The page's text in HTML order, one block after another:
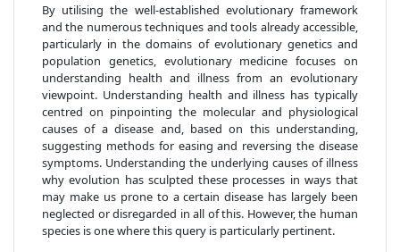
By utilising the well-established evolutionary framework
and the numerous techniques and tools already accessible,
particularly in the domains of evolutionary genetics and
population genetics, evolutionary medicine focuses on
understanding health and illness from an evolutionary
viewpoint. Understanding health and illness has typically
centred on pinpointing the molecular and physiological
causes of a disease and, based on this understanding,
suggesting methods for easing and reversing the disease
symptoms. Understanding the underlying causes of illness
why evolution has sculpted these processes in ways that
may make us prone to a certain disease has largely been
neglected or disregarded in all of this. However, the human
species is one where this query is particularly pertinent.